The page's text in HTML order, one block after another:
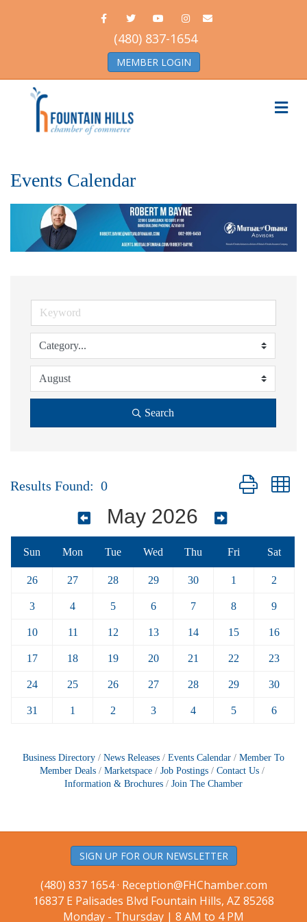
FacebookTwitter Youtube Instagram
Email
(480) 837-1654
MEMBER LOGIN
Events Calendar
Search
Results Found: 0 Button group
May 2026
Sun Mon Tue Wed Thu Fri Sat
26 27 28 29 30 1 2
3 4 5 6 7 8 9
10 11 12 13 14 15 16
17 18 19 20 21 22 23
24 25 26 27 28 29 30
31 1 2 3 4 5 6
Business Directory News Releases Events Calendar
Member To
Member Deals
Marketspace Job Postings
Contact Us
Information & Brochures
Join The Chamber
SIGN UP FOR OUR NEWSLETTER
(480) 837 1654 · Reception@FHChamber.com
16837 E Palisades Blvd Fountain Hills, AZ 85268
Monday - Thursday | 8 AM to 4 PM